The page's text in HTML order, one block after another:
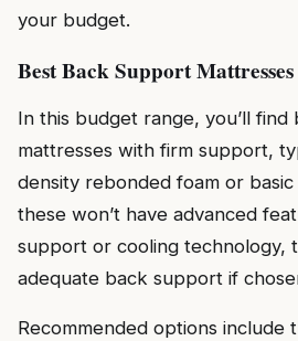
your budget.
Best Back Support
In this budget range, you’ll find
mattresses with firm support,
density rebonded foam or
these won’t have advanced
support or cooling technology,
adequate back support if
Recommended options include